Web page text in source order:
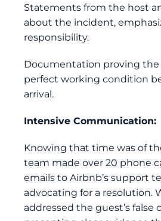
Statements from the host
about the incident,
responsibility.
Documentation proving the
perfect working condition
arrival.
Intensive Communication:
Knowing that time was of
team made over 20 phone
emails to Airbnb’s support
advocating for a resolution.
addressed the guest’s false